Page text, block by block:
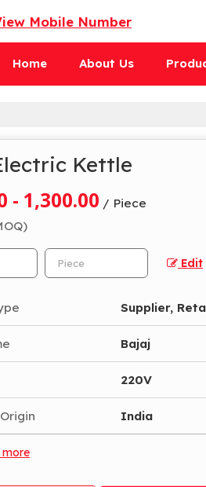
Mobile Number
Home About Us
Kettle
- 1,300.00 / Piece
Edit
Supplier,
Bajaj
220V
India
more